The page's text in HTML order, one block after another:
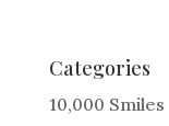
e
r
Categories
10,000 Smiles